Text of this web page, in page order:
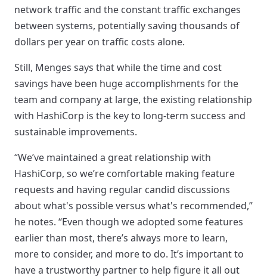
network traffic and the constant traffic exchanges
between systems, potentially saving thousands of
dollars per year on traffic costs alone.
Still, Menges says that while the time and cost
savings have been huge accomplishments for the
team and company at large, the existing relationship
with HashiCorp is the key to long-term success and
sustainable improvements.
“We’ve maintained a great relationship with
HashiCorp, so we’re comfortable making feature
requests and having regular candid discussions
about what's possible versus what's recommended,”
he notes. “Even though we adopted some features
earlier than most, there’s always more to learn,
more to consider, and more to do. It’s important to
have a trustworthy partner to help figure it all out